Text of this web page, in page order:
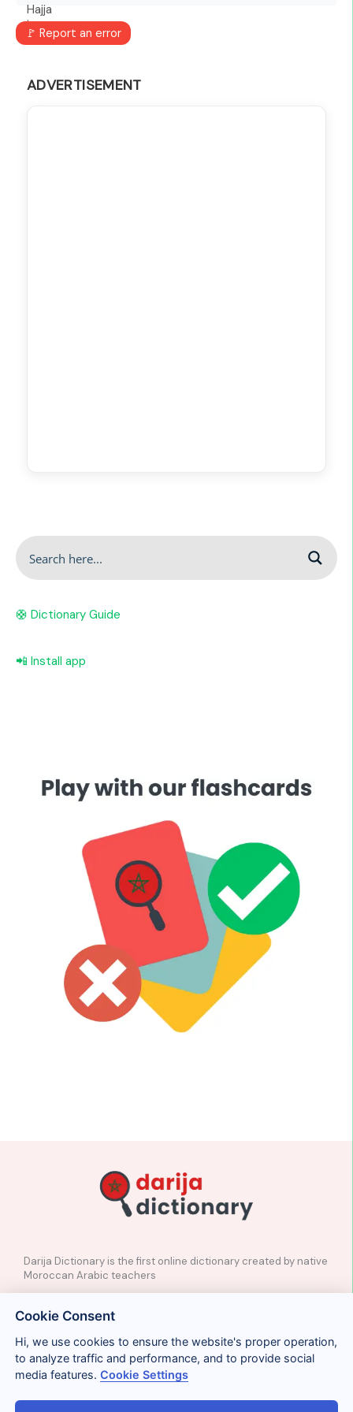
🚩 Report an error
ADVERTISEMENT
🛟 Dictionary Guide
📲 Install app
Darija Dictionary is the first online dictionary created by native
Moroccan Arabic teachers
✉️ Contact
📲Social Media
🤝🏼Suggest a word
Legal Privacy Cookies Conditions Términos y condiciones
Cookie Consent
Hi, we use cookies to ensure the website's proper operation,
to analyze traffic and performance, and to provide social
media features.Cookie Settings